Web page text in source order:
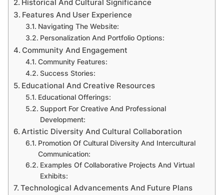
Historical And Cultural Significance
Features And User Experience
Navigating The Website:
Personalization And Portfolio Options:
Community And Engagement
Community Features:
Success Stories:
Educational And Creative Resources
Educational Offerings:
Support For Creative And Professional
Development:
Artistic Diversity And Cultural Collaboration
Promotion Of Cultural Diversity And Intercultural
Communication:
Examples Of Collaborative Projects And Virtual
Exhibits:
Technological Advancements And Future Plans